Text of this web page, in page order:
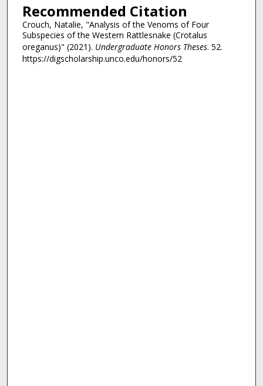
Recommended Citation
Crouch, Natalie, "Analysis of the Venoms of Four
Subspecies of the Western Rattlesnake (Crotalus
oreganus)" (2021). Undergraduate Honors Theses. 52.
https://digscholarship.unco.edu/honors/52